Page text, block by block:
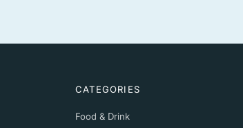
CATEGORIES
Food & Drink